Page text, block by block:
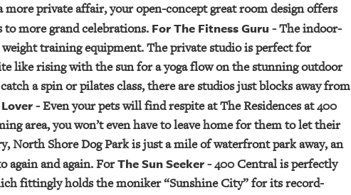
private affair, your open-concept great room design offers
more grand celebrations. For The Fitness Guru - The indoor-
training equipment. The private studio is perfect for
like rising with the sun for a yoga flow on the stunning outdoor
a spin or pilates class, there are studios just blocks away from
- Even your pets will find respite at The Residences at 400
area, you won’t even have to leave home for them to let their
North Shore Dog Park is just a mile of waterfront park away, an
again and again. ForThe Sun Seeker- 400 Central is perfectly
fittingly holds the moniker “Sunshine City” for its record-